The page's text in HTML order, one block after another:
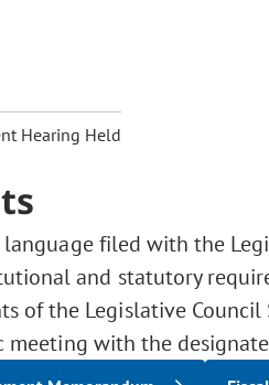
Hearing Held
filed with the
and statutory
of the Legislative
meeting with the